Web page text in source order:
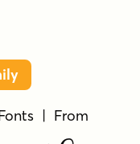
| From